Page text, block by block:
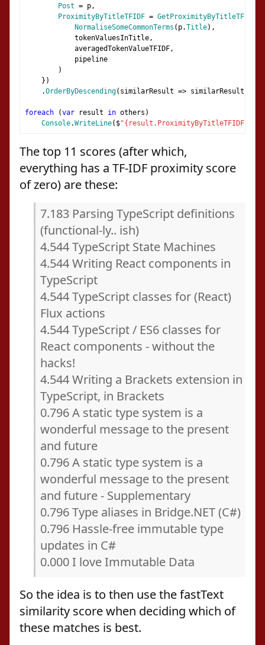
Post = p,
ProximityByTitleTFIDF = GetProximityByTitleTFIDF
NormaliseSomeCommonTerms ( p.Title),
tokenValuesInTitle,
averagedTokenValueTFIDF,
pipeline
)
})
.OrderByDescending( similarResult => similarResult
foreach (var result in others )
Console.WriteLine( $
The top 11 scores (after which,
everything has a TF-IDF proximity score
of zero) are these:
7.183 Parsing TypeScript definitions
(functional-ly.. ish)
4.544 TypeScript State Machines
4.544 Writing React components in
TypeScript
4.544 TypeScript classes for (React)
Flux actions
4.544 TypeScript / ES6 classes for
React components - without the
hacks!
4.544 Writing a Brackets extension in
TypeScript, in Brackets
0.796 A static type system is a
wonderful message to the present
and future
0.796 A static type system is a
wonderful message to the present
and future - Supplementary
0.796 Type aliases in Bridge.NET (C#)
0.796 Hassle-free immutable type
updates in C#
0.000 I love Immutable Data
So the idea is to then use the fastText
similarity score when deciding which of
these matches is best.